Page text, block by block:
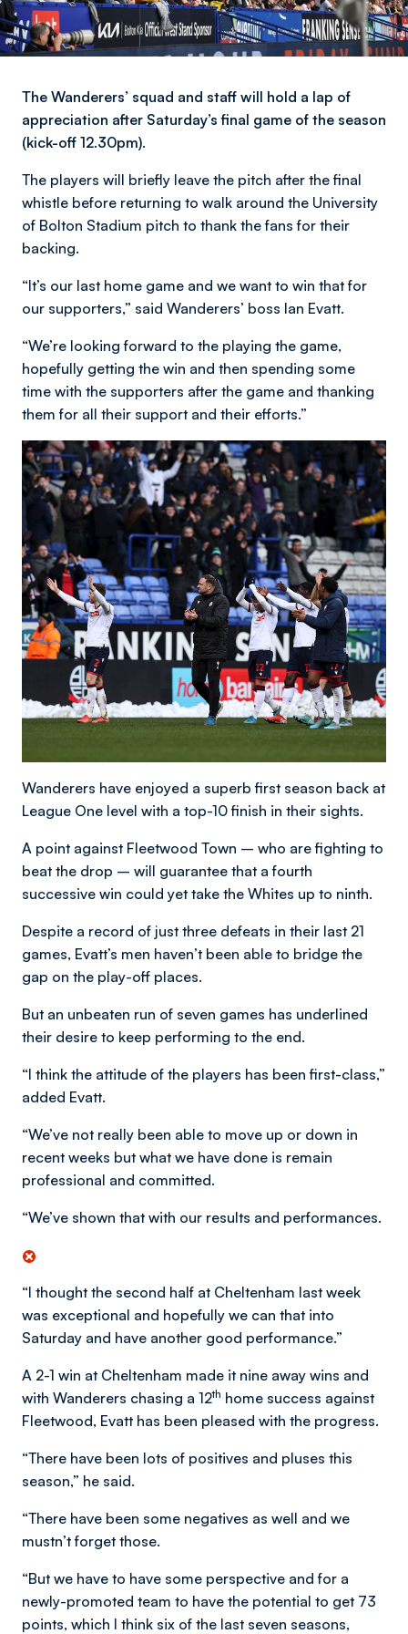
The Wanderers’ squad and staff will hold a lap of
appreciation after Saturday’s final game of the season
(kick-off 12.30pm).
The players will briefly leave the pitch after the final
whistle before returning to walk around the University
of Bolton Stadium pitch to thank the fans for their
backing.
“It’s our last home game and we want to win that for
our supporters,” said Wanderers’ boss Ian Evatt.
“We’re looking forward to the playing the game,
hopefully getting the win and then spending some
time with the supporters after the game and thanking
them for all their support and their efforts.”
Wanderers have enjoyed a superb first season back at
League One level with a top-10 finish in their sights.
A point against Fleetwood Town – who are fighting to
beat the drop – will guarantee that a fourth
successive win could yet take the Whites up to ninth.
Despite a record of just three defeats in their last 21
games, Evatt’s men haven’t been able to bridge the
gap on the play-off places.
But an unbeaten run of seven games has underlined
their desire to keep performing to the end.
“I think the attitude of the players has been first-class,”
added Evatt.
“We’ve not really been able to move up or down in
recent weeks but what we have done is remain
professional and committed.
“We’ve shown that with our results and performances.
“I thought the second half at Cheltenham last week
was exceptional and hopefully we can that into
Saturday and have another good performance.”
A 2-1 win at Cheltenham made it nine away wins and
with Wanderers chasing a 12th home success against
Fleetwood, Evatt has been pleased with the progress.
“There have been lots of positives and pluses this
season,” he said.
“There have been some negatives as well and we
mustn’t forget those.
“But we have to have some perspective and for a
newly-promoted team to have the potential to get 73
points, which I think six of the last seven seasons,